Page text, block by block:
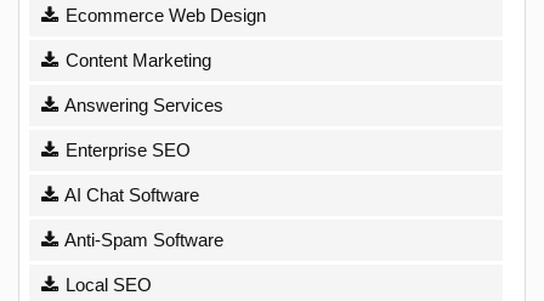
Ecommerce Web Design
Content Marketing
Answering Services
Enterprise SEO
AI Chat Software
Anti-Spam Software
Local SEO